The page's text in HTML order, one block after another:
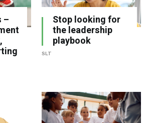
– Stop looking for
the leadership
playbook
SLT